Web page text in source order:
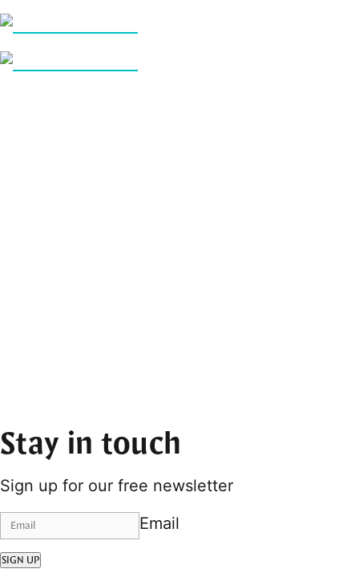
Stay in touch
Sign up for our free newsletter
Email
SIGN UP